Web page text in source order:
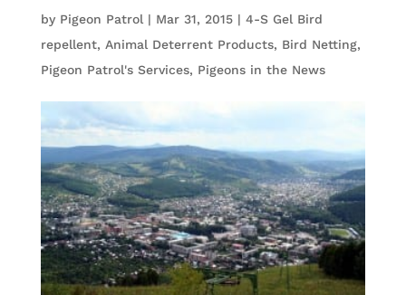
by Pigeon Patrol | Mar 31, 2015| 4-S Gel Bird
repellent, Animal Deterrent Products, Bird Netting,
Pigeon Patrol's Services, Pigeons in the News